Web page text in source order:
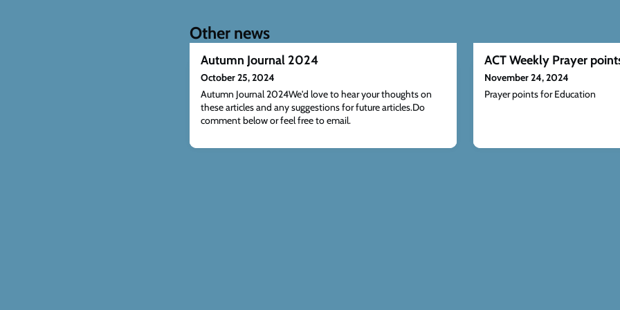
Other news
Autumn Journal 2024
October 25, 2024
Autumn Journal 2024We'd love to hear your thoughts on
these articles and any suggestions for future articles.Do
comment below or feel free to email.
ACT Weekly Prayer
November 24, 2024
Prayer points for Education